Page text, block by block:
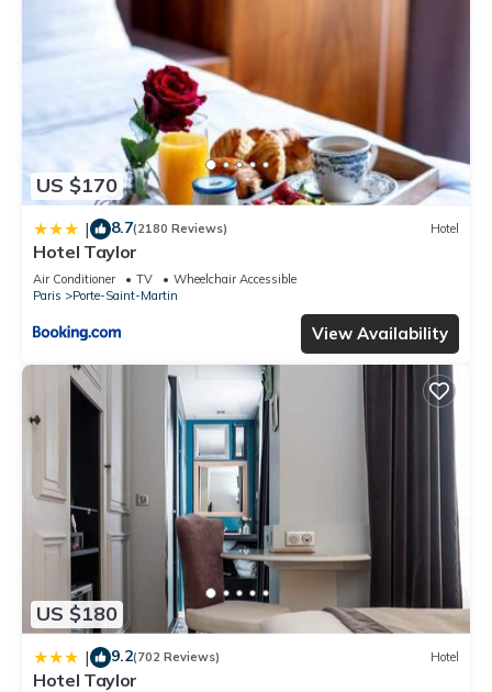
US $170
| 8.7(2180 Reviews) Hotel
Hotel Taylor
Air Conditioner TV
Wheelchair Accessible
Paris
Porte-Saint-Martin
View Availability
US $180
| 9.2(702 Reviews) Hotel
Hotel Taylor